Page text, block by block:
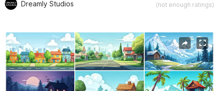
Dreamly Studios (not enough ratings)
Active slide: 1 of 25